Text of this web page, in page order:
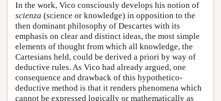
In the work, Vico consciously develops his notion of
scienza (science or knowledge) in opposition to the
then dominant philosophy of Descartes with its
emphasis on clear and distinct ideas, the most simple
elements of thought from which all knowledge, the
Cartesians held, could be derived a priori by way of
deductive rules. As Vico had already argued, one
consequence and drawback of this hypothetico-
deductive method is that it renders phenomena which
cannot be expressed logically or mathematically as